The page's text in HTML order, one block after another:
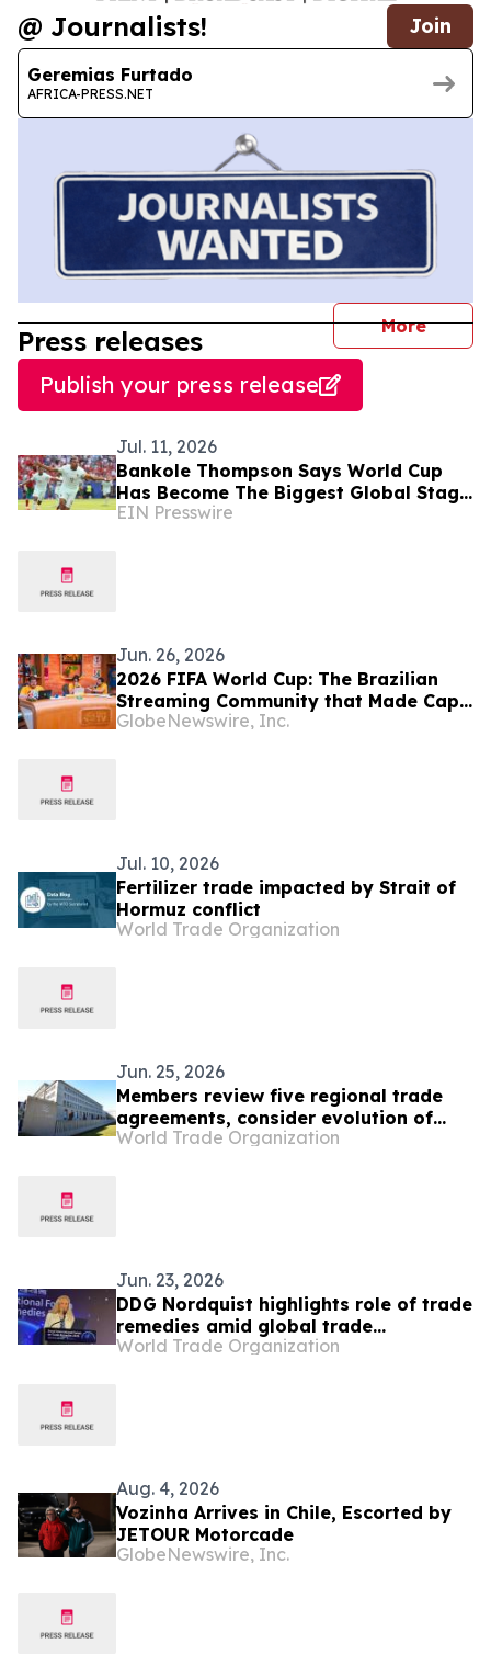
@ Journalists! Join
Geremias Furtado
AFRICA-PRESS.NET
More
Press releases
Publish your press release
Jul. 11, 2026
Bankole Thompson Says World Cup
Has Become The Biggest Global Stage
for Black Excellence
EIN Presswire
Jun. 26, 2026
2026 FIFA World Cup: The Brazilian
Streaming Community that Made Cape
Verde a Global Sensation Returns for
GlobeNewswire, Inc.
Jul. 10, 2026
Fertilizer trade impacted by Strait of
Hormuz conflict
World Trade Organization
Jun. 25, 2026
Members review five regional trade
agreements, consider evolution of
gender provisions
World Trade Organization
Jun. 23, 2026
DDG Nordquist highlights role of trade
remedies amid global trade
challenges at Seoul Forum
World Trade Organization
Aug. 4, 2026
Vozinha Arrives in Chile, Escorted by
JETOUR Motorcade
GlobeNewswire, Inc.